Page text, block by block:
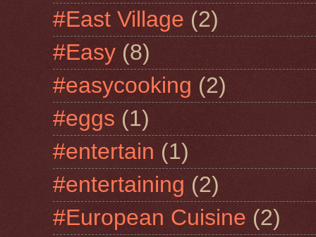
#East Village (2)
#Easy (8)
#easycooking (2)
#eggs (1)
#entertain (1)
#entertaining (2)
#European Cuisine (2)